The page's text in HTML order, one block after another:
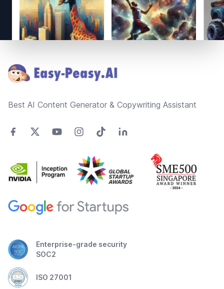
Best AI Content Generator & Copywriting Assistant
Enterprise-grade security
SOC2
ISO 27001